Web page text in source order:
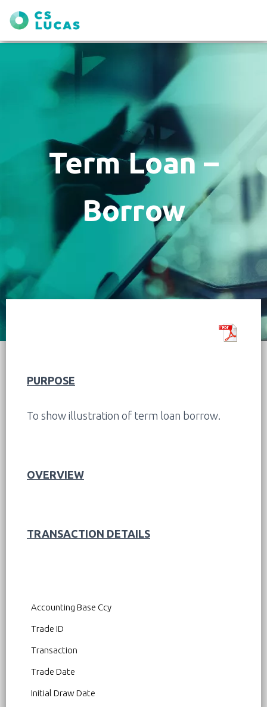
Term Loan –
Borrow
PURPOSE
To show illustration of term loan borrow.
OVERVIEW
TRANSACTION DETAILS
Accounting Base Ccy
Trade ID
Transaction
Trade Date
Initial Draw Date